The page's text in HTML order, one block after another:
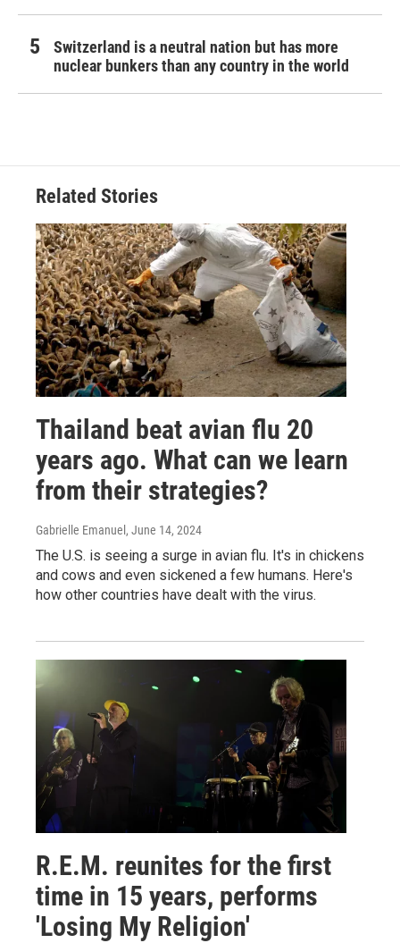
Switzerland is a neutral nation but has more
nuclear bunkers than any country in the world
Related Stories
Thailand beat avian flu 20
years ago. What can we learn
from their strategies?
Gabrielle Emanuel , June 14, 2024
The U.S. is seeing a surge in avian flu. It's in chickens
and cows and even sickened a few humans. Here's
how other countries have dealt with the virus.
R.E.M. reunites for the first
time in 15 years, performs
'Losing My Religion'